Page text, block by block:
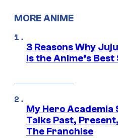
MORE ANIME
3 Reasons Why
Is the Anime’s Best
My Hero
Talks Past,
The Franchise